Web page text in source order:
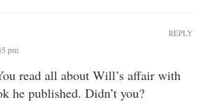
pm
read all about Will’s affair with
he published. Didn’t you?
REPLY